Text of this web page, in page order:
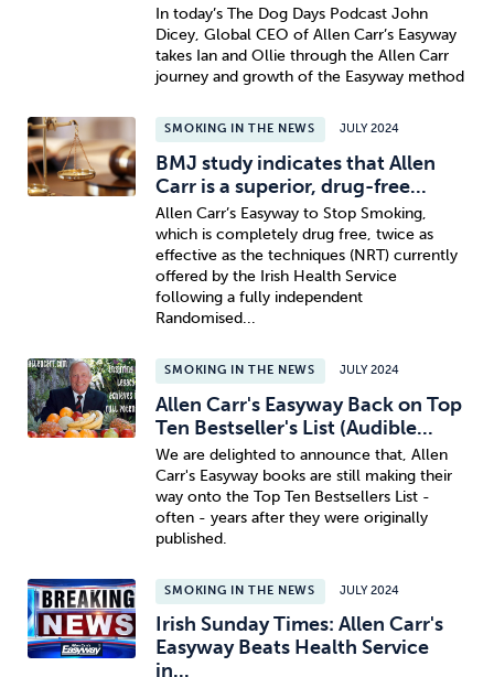
In today’s The Dog Days Podcast John
Dicey, Global CEO of Allen Carr’s Easyway
takes Ian and Ollie through the Allen Carr
journey and growth of the Easyway method
SMOKING IN THE NEWS JULY 2024
BMJ study indicates that Allen
Carr is a superior, drug-free...
Allen Carr’s Easyway to Stop Smoking,
which is completely drug free, twice as
effective as the techniques (NRT) currently
offered by the Irish Health Service
following a fully independent
Randomised...
SMOKING IN THE NEWS JULY 2024
Allen Carr's Easyway Back on Top
Ten Bestseller's List (Audible...
We are delighted to announce that, Allen
Carr's Easyway books are still making their
way onto the Top Ten Bestsellers List -
often - years after they were originally
published.
SMOKING IN THE NEWS JULY 2024
Irish Sunday Times: Allen Carr's
Easyway Beats Health Service
in...